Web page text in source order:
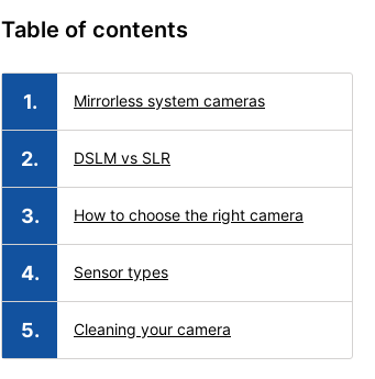
Table of contents
Mirrorless system cameras
DSLM vs SLR
How to choose the right camera
Sensor types
Cleaning your camera